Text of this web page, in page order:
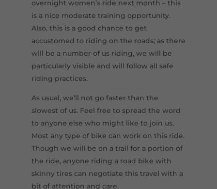
overnight women’s ride next month – this
is a nice moderate training opportunity.
Also, this is a good chance to get
accustomed to riding on the roads; as there
will be a number of us riding, we will be
particularly visible and will follow all safe
riding practices.
As usual, we’ll not go faster than the
slowest of us. Feel free to spread the word
to anyone else who might like to join us.
Most any type of bike can work on this ride.
Though we will be on a trail for a portion of
the ride, anyone riding a road bike with
skinny tires can negotiate this travel with a
bit of attention and care.